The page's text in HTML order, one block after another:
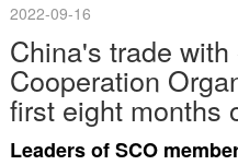
2022-09-16
China's trade
Cooperation
first eight months
Leaders of SCO